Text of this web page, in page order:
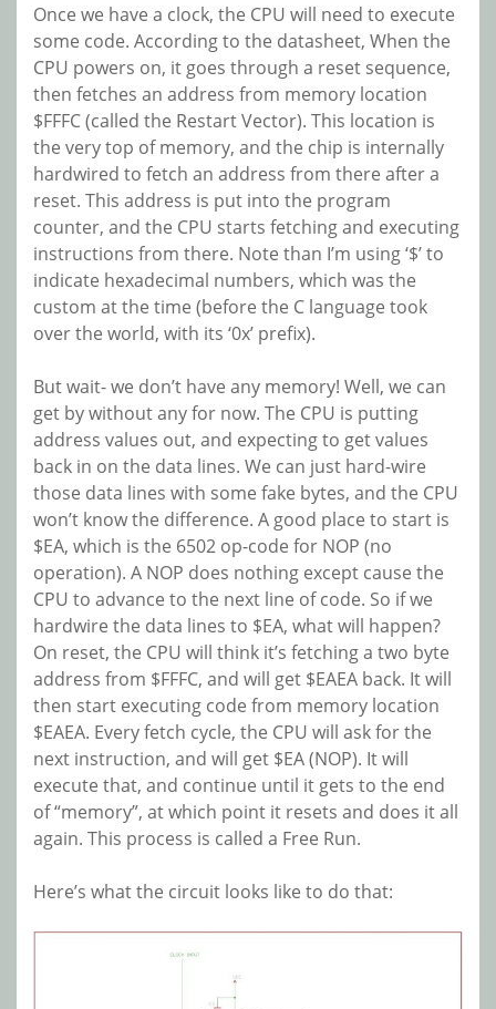
Once we have a clock, the CPU will need to execute
some code. According to the datasheet, When the
CPU powers on, it goes through a reset sequence,
then fetches an address from memory location
$FFFC (called the Restart Vector). This location is
the very top of memory, and the chip is internally
hardwired to fetch an address from there after a
reset. This address is put into the program
counter, and the CPU starts fetching and executing
instructions from there. Note than I’m using ‘$’ to
indicate hexadecimal numbers, which was the
custom at the time (before the C language took
over the world, with its ‘0x’ prefix).
But wait- we don’t have any memory! Well, we can
get by without any for now. The CPU is putting
address values out, and expecting to get values
back in on the data lines. We can just hard-wire
those data lines with some fake bytes, and the CPU
won’t know the difference. A good place to start is
$EA, which is the 6502 op-code for NOP (no
operation). A NOP does nothing except cause the
CPU to advance to the next line of code. So if we
hardwire the data lines to $EA, what will happen?
On reset, the CPU will think it’s fetching a two byte
address from $FFFC, and will get $EAEA back. It will
then start executing code from memory location
$EAEA. Every fetch cycle, the CPU will ask for the
next instruction, and will get $EA (NOP). It will
execute that, and continue until it gets to the end
of “memory”, at which point it resets and does it all
again. This process is called a Free Run.
Here’s what the circuit looks like to do that: